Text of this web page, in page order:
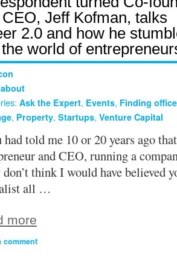
Jeff Kofman, talks
2.0 and how he
world of
Ask the Expert, Events, Finding
, Property, Startups, Venture Capital
told me 10 or 20 years ago
and CEO, running a
think I would have believed
all …
more
comment